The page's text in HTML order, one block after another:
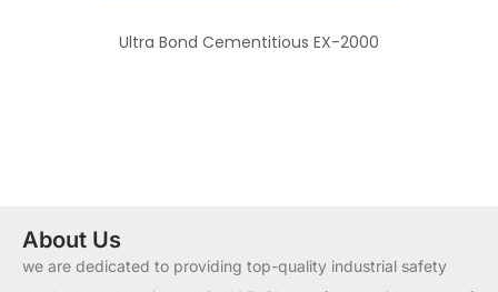
Ultra Bond Cementitious EX-2000
About Us
we are dedicated to providing top-quality industrial safety